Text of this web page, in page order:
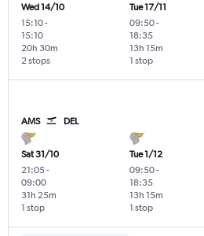
Wed 14/10
15:10-
15:10
2 stops
20h 30m
Tue 17/11
09:50-
18:35
1 stop
13h 15m
AMS DEL
Sat 31/10
21:05-
09:00
1 stop
31h 25m
Tue 1/12
09:50-
18:35
1 stop
13h 15m